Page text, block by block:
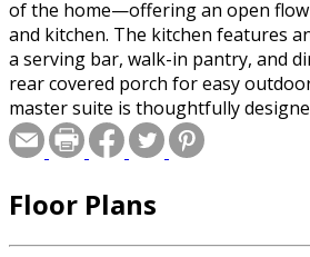
of the home—offering an open
and kitchen. The kitchen features
a serving bar, walk-in pantry, and
rear covered porch for easy
master suite is thoughtfully
ceiling, dual walk-in closets, and a
complete with a jetted tub and
bedrooms share a full bath and
Floor Plans